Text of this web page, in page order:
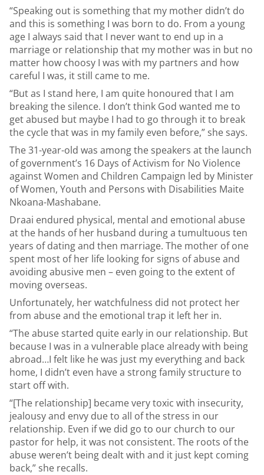
“Speaking out is something that my mother didn’t do
and this is something I was born to do. From a young
age I always said that I never want to end up in a
marriage or relationship that my mother was in but no
matter how choosy I was with my partners and how
careful I was, it still came to me.
“But as I stand here, I am quite honoured that I am
breaking the silence. I don’t think God wanted me to
get abused but maybe I had to go through it to break
the cycle that was in my family even before,” she says.
The 31-year-old was among the speakers at the launch
of government’s 16 Days of Activism for No Violence
against Women and Children Campaign led by Minister
of Women, Youth and Persons with Disabilities Maite
Nkoana-Mashabane.
Draai endured physical, mental and emotional abuse
at the hands of her husband during a tumultuous ten
years of dating and then marriage. The mother of one
spent most of her life looking for signs of abuse and
avoiding abusive men – even going to the extent of
moving overseas.
Unfortunately, her watchfulness did not protect her
from abuse and the emotional trap it left her in.
“The abuse started quite early in our relationship. But
because I was in a vulnerable place already with being
abroad…I felt like he was just my everything and back
home, I didn’t even have a strong family structure to
start off with.
“[The relationship] became very toxic with insecurity,
jealousy and envy due to all of the stress in our
relationship. Even if we did go to our church to our
pastor for help, it was not consistent. The roots of the
abuse weren’t being dealt with and it just kept coming
back,” she recalls.